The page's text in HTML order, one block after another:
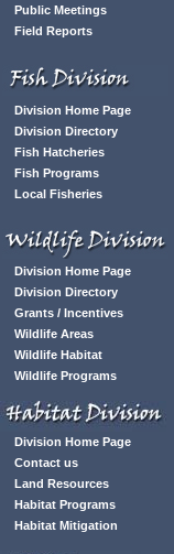
Public Meetings
Field Reports
Division Home Page
Division Directory
Fish Hatcheries
Fish Programs
Local Fisheries
Division Home Page
Division Directory
Grants / Incentives
Wildlife Areas
Wildlife Habitat
Wildlife Programs
Division Home Page
Contact us
Land Resources
Habitat Programs
Habitat Mitigation